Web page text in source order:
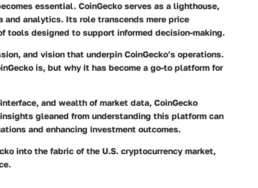
essential. CoinGecko serves as a lighthouse,
and analytics. Its role transcends mere price
tools designed to support informed decision-making.
and vision that underpin CoinGecko’s operations.
is, but why it has become a go-to platform for
and wealth of market data, CoinGecko
gleaned from understanding this platform can
and enhancing investment outcomes.
into the fabric of the U.S. cryptocurrency market,